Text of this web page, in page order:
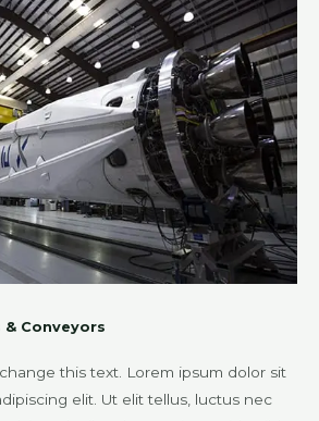
& Conveyors
this text. Lorem ipsum dolor sit
elit. Ut elit tellus, luctus nec